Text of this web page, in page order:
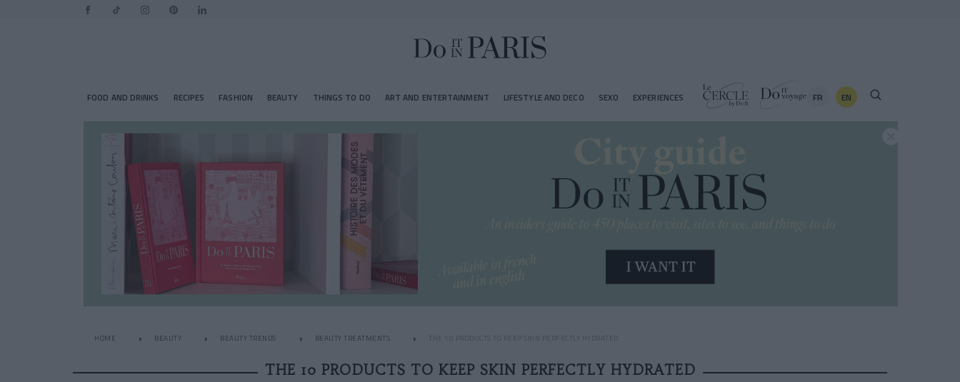
FOOD AND DRINKS RECIPES FASHION BEAUTY THINGS TO DO ART AND ENTERTAINMENT LIFESTYLE AND DECO SEXO EXPERIENCES FR EN
HOME BEAUTY BEAUTY TRENDS BEAUTY TREATMENTS THE 10 PRODUCTS TO KEEP SKIN PERFECTLY HYDRATED
THE 10 PRODUCTS TO KEEP SKIN PERFECTLY HYDRATED